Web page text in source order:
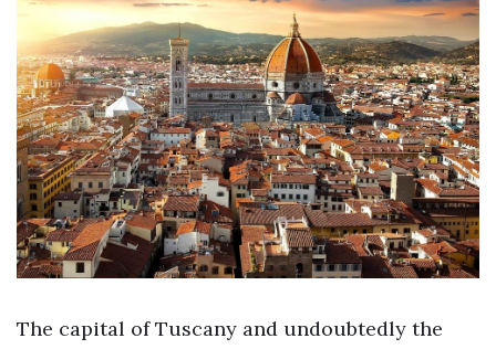
The capital of Tuscany and undoubtedly the